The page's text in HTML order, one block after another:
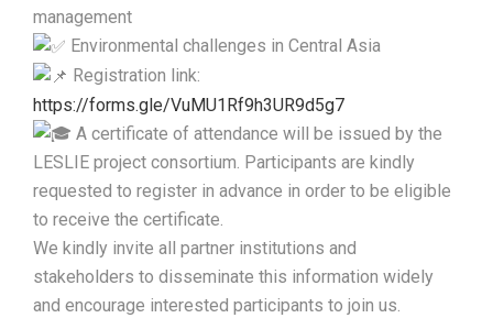
management
Environmental challenges in Central Asia
Registration link:
https://forms.gle/VuMU1Rf9h3UR9d5g7
A certificate of attendance will be issued by the
LESLIE project consortium. Participants are kindly
requested to register in advance in order to be eligible
to receive the certificate.
We kindly invite all partner institutions and
stakeholders to disseminate this information widely
and encourage interested participants to join us.